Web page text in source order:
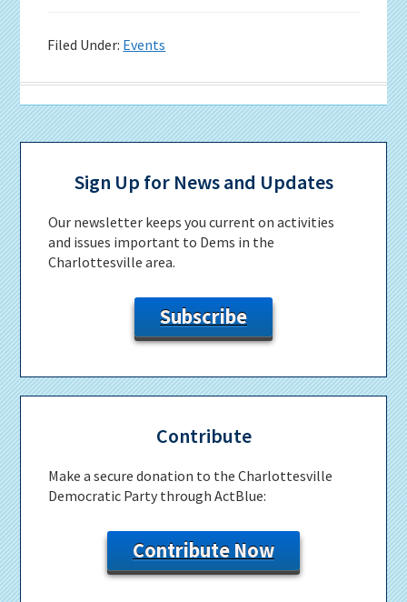
Filed Under: Events
Primary
SidebarSign Up for News and Updates
Our newsletter keeps you current on activities
and issues important to Dems in the
Charlottesville area.
Subscribe
Contribute
Make a secure donation to the Charlottesville
Democratic Party through ActBlue:
Contribute Now